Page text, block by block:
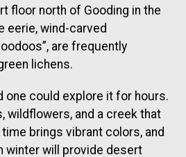
floor north of Gooding in the
eerie, wind-carved
are frequently
lichens.
one could explore it for hours.
wildflowers, and a creek that
brings vibrant colors, and
winter will provide desert